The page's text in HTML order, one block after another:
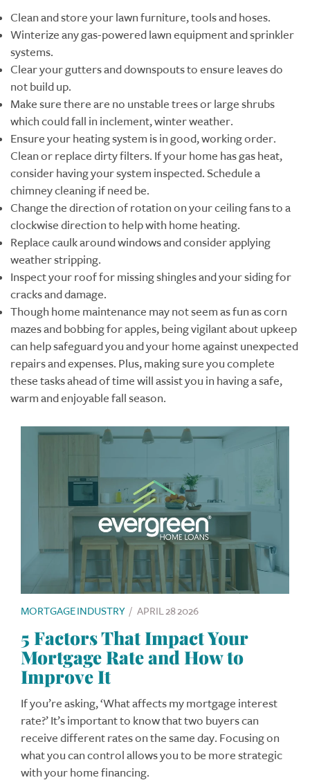
Clean and store your lawn furniture, tools and hoses.
Winterize any gas-powered lawn equipment and sprinkler
systems.
Clear your gutters and downspouts to ensure leaves do
not build up.
Make sure there are no unstable trees or large shrubs
which could fall in inclement, winter weather.
Ensure your heating system is in good, working order.
Clean or replace dirty filters. If your home has gas heat,
consider having your system inspected. Schedule a
chimney cleaning if need be.
Change the direction of rotation on your ceiling fans to a
clockwise direction to help with home heating.
Replace caulk around windows and consider applying
weather stripping.
Inspect your roof for missing shingles and your siding for
cracks and damage.
Though home maintenance may not seem as fun as corn
mazes and bobbing for apples, being vigilant about upkeep
can help safeguard you and your home against unexpected
repairs and expenses. Plus, making sure you complete
these tasks ahead of time will assist you in having a safe,
warm and enjoyable fall season.
MORTGAGE INDUSTRY / APRIL 28 2026
5 Factors That Impact Your
Mortgage Rate and How to
Improve It
If you’re asking, ‘What affects my mortgage interest
rate?’ It’s important to know that two buyers can
receive different rates on the same day. Focusing on
what you can control allows you to be more strategic
with your home financing.